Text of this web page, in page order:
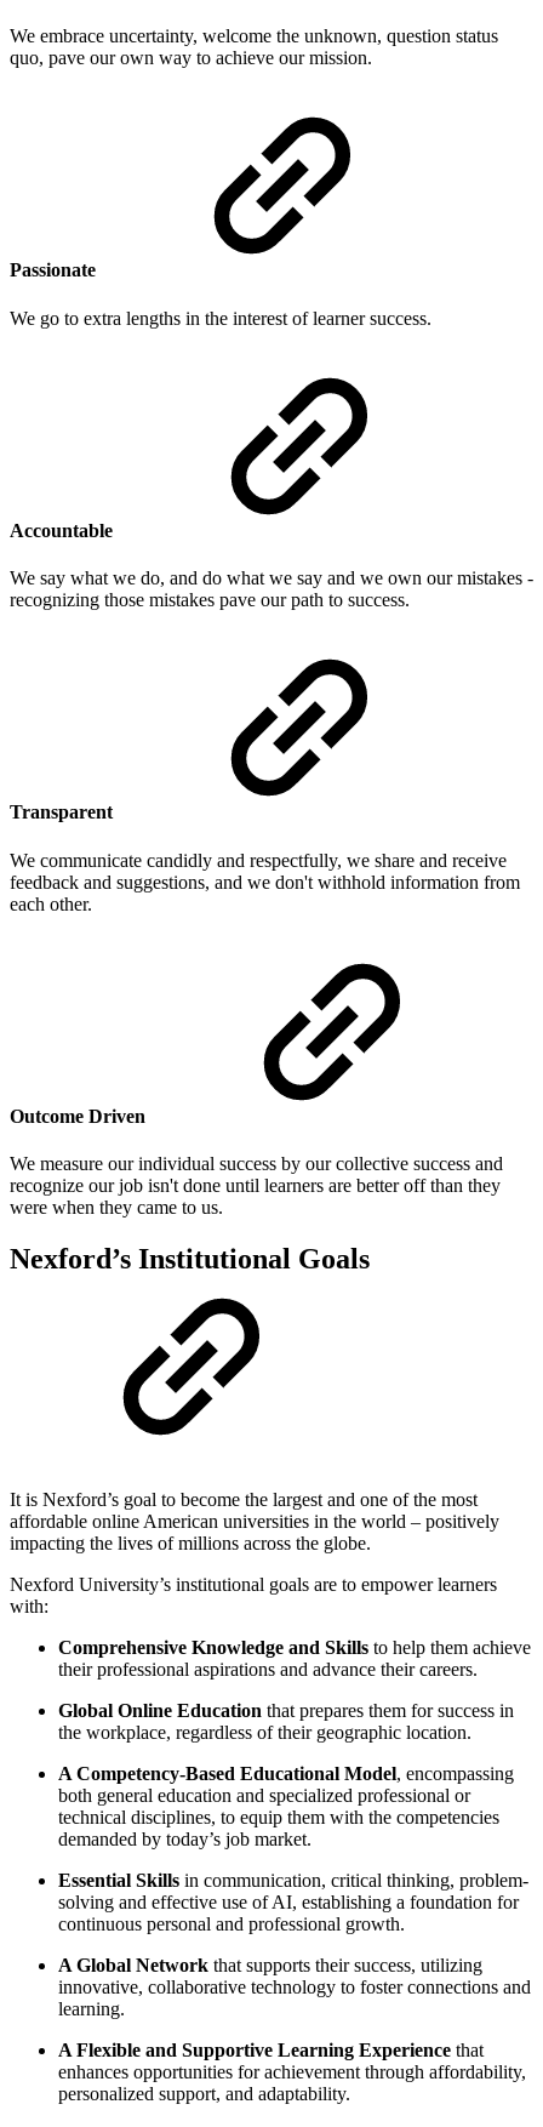
We embrace uncertainty, welcome the unknown, question status
quo, pave our own way to achieve our mission.
Passionate
We go to extra lengths in the interest of learner success.
Accountable
We say what we do, and do what we say and we own our mistakes -
recognizing those mistakes pave our path to success.
Transparent
We communicate candidly and respectfully, we share and receive
feedback and suggestions, and we don't withhold information from
each other.
Outcome Driven
We measure our individual success by our collective success and
recognize our job isn't done until learners are better off than they
were when they came to us.
Nexford’s Institutional Goals
It is Nexford’s goal to become the largest and one of the most
affordable online American universities in the world – positively
impacting the lives of millions across the globe.
Nexford University’s institutional goals are to empower learners
with:
Comprehensive Knowledge and Skills to help them achieve
their professional aspirations and advance their careers.
Global Online Education that prepares them for success in
the workplace, regardless of their geographic location.
A Competency-Based Educational Model, encompassing
both general education and specialized professional or
technical disciplines, to equip them with the competencies
demanded by today’s job market.
Essential Skills in communication, critical thinking, problem-
solving and effective use of AI, establishing a foundation for
continuous personal and professional growth.
A Global Network that supports their success, utilizing
innovative, collaborative technology to foster connections and
learning.
A Flexible and Supportive Learning Experience that
enhances opportunities for achievement through affordability,
personalized support, and adaptability.